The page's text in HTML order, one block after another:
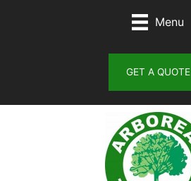
Menu
GET A QUOTE